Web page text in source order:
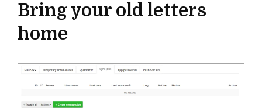
Bring your old letters
home